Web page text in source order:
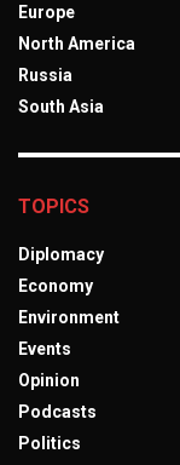
Europe
North America
Russia
South Asia
TOPICS
Diplomacy
Economy
Environment
Events
Opinion
Podcasts
Politics